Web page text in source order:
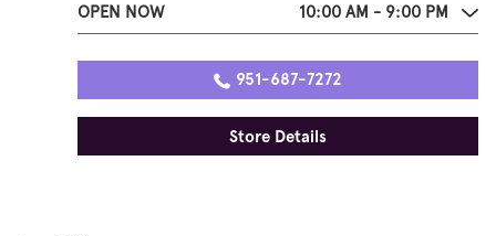
OPEN NOW 10:00 AM - 9:00 PM
951-687-7272
Store Details